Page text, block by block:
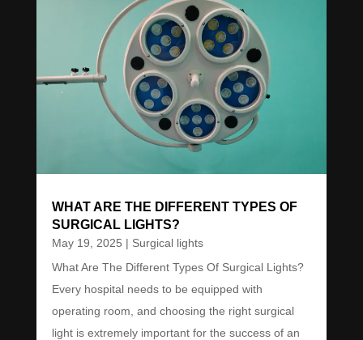
WHAT ARE THE DIFFERENT TYPES OF
SURGICAL LIGHTS?
May 19, 2025 | Surgical lights
What Are The Different Types Of Surgical Lights?
Every hospital needs to be equipped with
operating room, and choosing the right surgical
light is extremely important for the success of an